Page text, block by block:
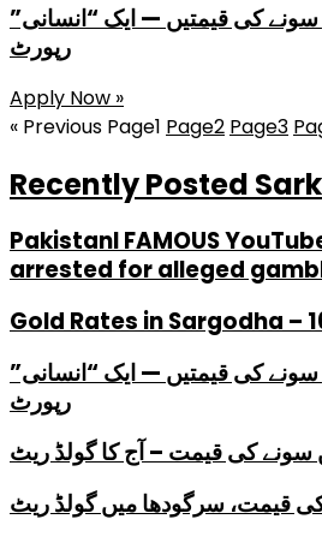
سونے کی قیمتیں — ایک “انسانی”
رپورٹ
Apply Now »
« Previous Page1 Page2 Page3
Recently Posted
PakistanI FAMOUS
arrested for alleged
Gold Rates in Sargodha –
سونے کی قیمتیں — ایک “انسانی”
رپورٹ
سونے کی قیمت – آج کا گولڈ ریٹ
قیمت، سرگودھا میں گولڈ ریٹ